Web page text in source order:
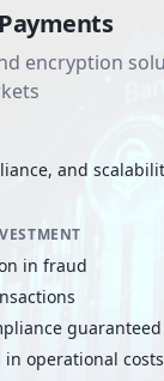
encryption
and
in fraud
guaranteed
in operational costs